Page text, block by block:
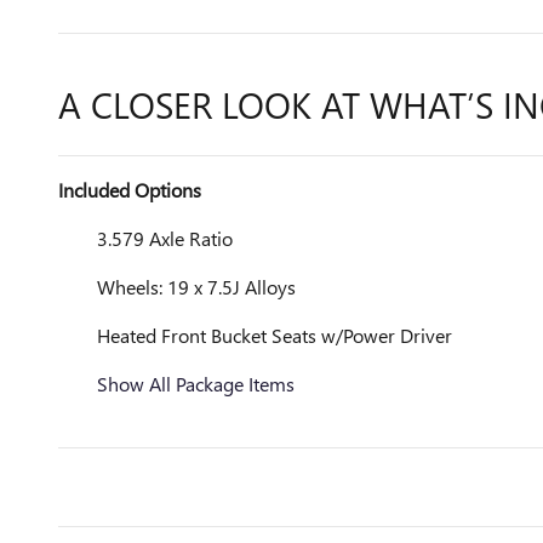
A CLOSER LOOK AT WHAT’S
Included Options
3.579 Axle Ratio
Wheels: 19 x 7.5J Alloys
Heated Front Bucket Seats w/Power Driver
Show All Package Items